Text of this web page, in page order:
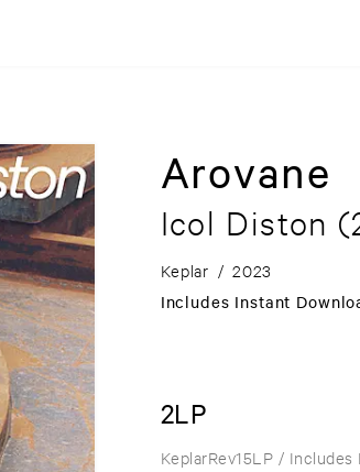
Arovane
Icol Diston
Keplar / 2023
Includes Instant
2LP
KeplarRev15LP / Includes